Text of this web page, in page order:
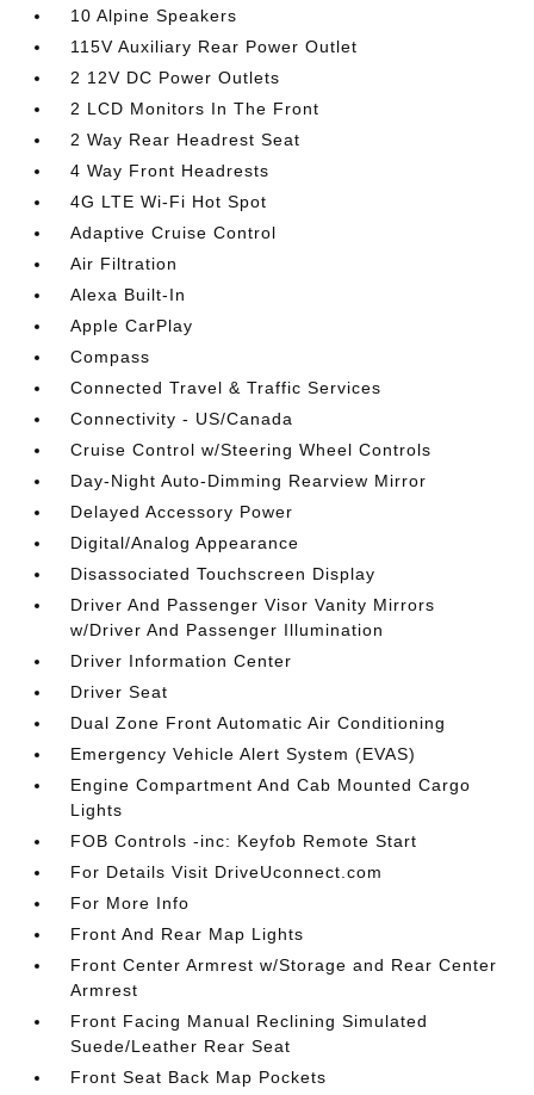
10 Alpine Speakers
115V Auxiliary Rear Power Outlet
2 12V DC Power Outlets
2 LCD Monitors In The Front
2 Way Rear Headrest Seat
4 Way Front Headrests
4G LTE Wi-Fi Hot Spot
Adaptive Cruise Control
Air Filtration
Alexa Built-In
Apple CarPlay
Compass
Connected Travel & Traffic Services
Connectivity - US/Canada
Cruise Control w/Steering Wheel Controls
Day-Night Auto-Dimming Rearview Mirror
Delayed Accessory Power
Digital/Analog Appearance
Disassociated Touchscreen Display
Driver And Passenger Visor Vanity Mirrors
w/Driver And Passenger Illumination
Driver Information Center
Driver Seat
Dual Zone Front Automatic Air Conditioning
Emergency Vehicle Alert System (EVAS)
Engine Compartment And Cab Mounted Cargo
Lights
FOB Controls -inc: Keyfob Remote Start
For Details Visit DriveUconnect.com
For More Info
Front And Rear Map Lights
Front Center Armrest w/Storage and Rear Center
Armrest
Front Facing Manual Reclining Simulated
Suede/Leather Rear Seat
Front Seat Back Map Pockets